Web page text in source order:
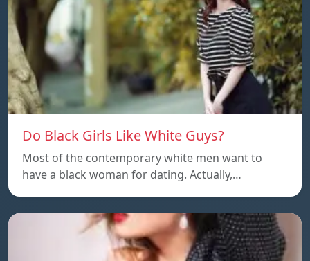
Do Black Girls Like White Guys?
Most of the contemporary white men want to
have a black woman for dating. Actually,…